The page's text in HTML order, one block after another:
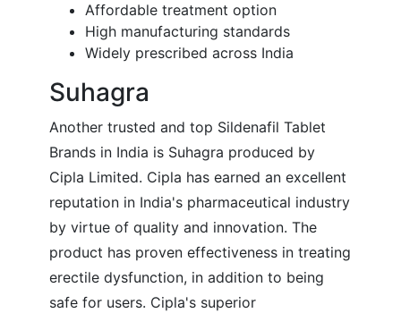
Affordable treatment option
High manufacturing standards
Widely prescribed across India
Suhagra
Another trusted and top Sildenafil Tablet
Brands in India is Suhagra produced by
Cipla Limited. Cipla has earned an excellent
reputation in India's pharmaceutical industry
by virtue of quality and innovation. The
product has proven effectiveness in treating
erectile dysfunction, in addition to being
safe for users. Cipla's superior